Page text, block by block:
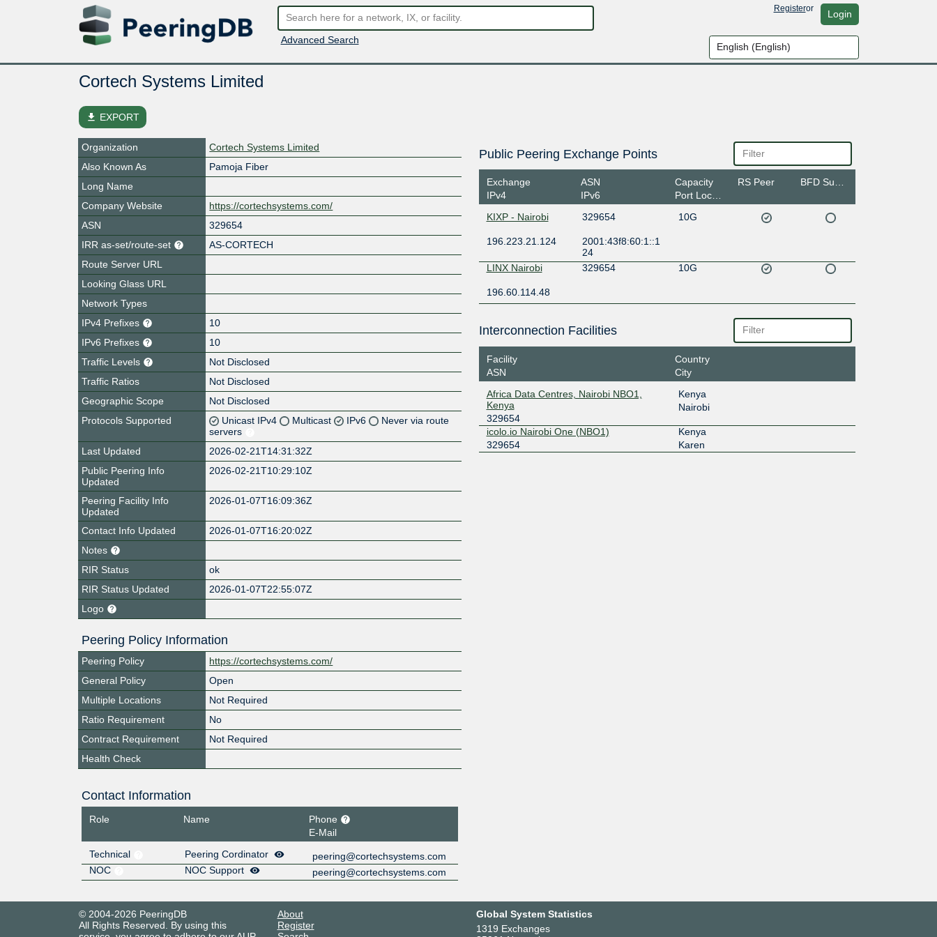
Advanced Search
Registeror Login
Cortech Systems Limited
file_download EXPORT
Organization
Cortech Systems Limited
Also Known As
Pamoja Fiber
Long Name
Company Website
https://cortechsystems.com/
ASN
329654
IRR as-set/route-set
AS-CORTECH
Route Server URL
Looking Glass URL
Network Types
IPv4 Prefixes
10
IPv6 Prefixes
10
Traffic Levels
Not Disclosed
Traffic Ratios
Not Disclosed
Geographic Scope
Not Disclosed
Protocols Supported
Unicast IPv4 Multicast IPv6
Never via route
servers
Last Updated
2026-02-21T14:31:32Z
Public Peering Info
Updated
2026-02-21T10:29:10Z
Peering Facility Info
Updated
2026-01-07T16:09:36Z
Contact Info Updated
2026-01-07T16:20:02Z
Notes
RIR Status
ok
RIR Status Updated
2026-01-07T22:55:07Z
Logo
Peering Policy Information
Peering Policy
https://cortechsystems.com/
General Policy
Open
Multiple Locations
Not Required
Ratio Requirement
No
Contract Requirement
Not Required
Health Check
Contact Information
Role Name
Phone
E-Mail
Technical
Peering Cordinator
peering@cortechsystems.com
NOC
NOC Support peering@cortechsystems.com
Public Peering Exchange Points
Exchange
IPv4
ASN
IPv6
Capacity
Port Location
RS Peer
KIXP - Nairobi 329654 10G
196.223.21.124
2001:43f8:60:1::1
24
LINX Nairobi
329654 10G
196.60.114.48
Interconnection Facilities
Facility
ASN
Country
City
Africa Data Centres, Nairobi NBO1,
Kenya
329654
Kenya
Nairobi
icolo.io Nairobi One (NBO1)
329654
Kenya
Karen
© 2004-2026 PeeringDB
All Rights Reserved. By using this
About
Register
Global System Statistics
1319 Exchanges